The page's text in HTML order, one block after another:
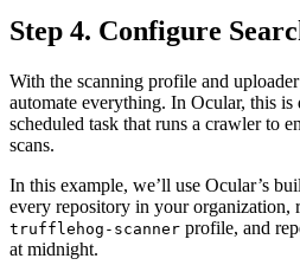
Step 4. Configure
With the scanning profile and
automate everything. In Ocular, this is
scheduled task that runs a crawler to
scans.
In this example, we’ll use Ocular’s
every repository in your organization,
trufflehog-scanner profile, and
at midnight.